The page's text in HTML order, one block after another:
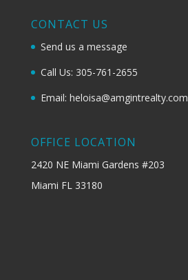
CONTACT US
Send us a message
Call Us: 305-761-2655
Email: heloisa@amgintrealty.com
OFFICE LOCATION
2420 NE Miami Gardens #203
Miami FL 33180